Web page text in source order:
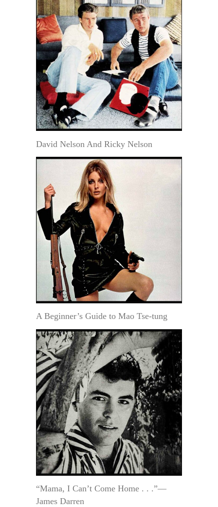
David Nelson And Ricky Nelson
A Beginner’s Guide to Mao Tse-tung
“Mama, I Can’t Come Home . . .”—
James Darren